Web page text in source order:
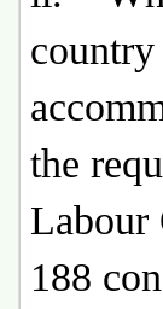
country
the
Labour
188